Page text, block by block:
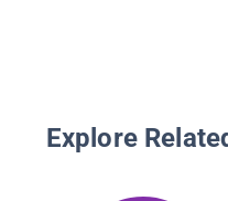
Explore